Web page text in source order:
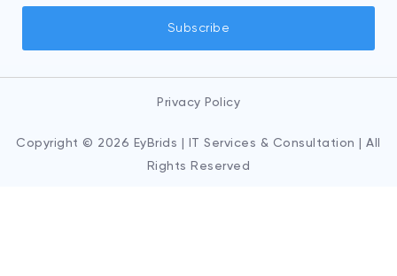
Copyright © 2026 EyBrids | IT Services & Consultation | All
Rights Reserved
Privacy Policy